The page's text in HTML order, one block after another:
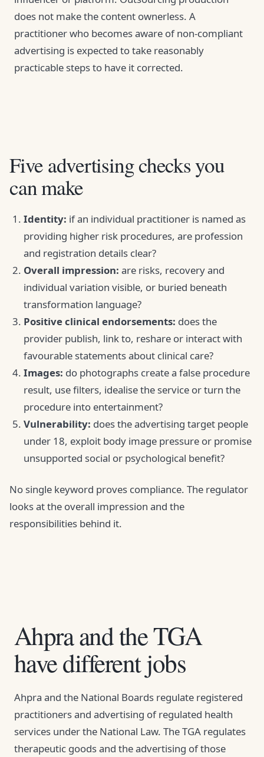
does not make the content ownerless. A
practitioner who becomes aware of non-compliant
advertising is expected to take reasonably
practicable steps to have it corrected.
Five advertising checks you
can make
Identity: if an individual practitioner is named as
providing higher risk procedures, are profession
and registration details clear?
Overall impression: are risks, recovery and
individual variation visible, or buried beneath
transformation language?
Positive clinical endorsements: does the
provider publish, link to, reshare or interact with
favourable statements about clinical care?
Images: do photographs create a false procedure
result, use filters, idealise the service or turn the
procedure into entertainment?
Vulnerability: does the advertising target people
under 18, exploit body image pressure or promise
unsupported social or psychological benefit?
No single keyword proves compliance. The regulator
looks at the overall impression and the
responsibilities behind it.
Ahpra and the TGA
have different jobs
Ahpra and the National Boards regulate registered
practitioners and advertising of regulated health
services under the National Law. The TGA regulates
therapeutic goods and the advertising of those